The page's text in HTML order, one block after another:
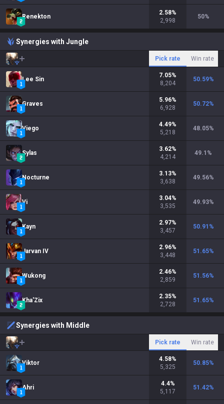
Renekton
2.58%
2,998
50%
Synergies with Jungle
Pick rate Win rate
Lee Sin
7.05%
8,204
50.59%
Graves
5.96%
6,928
50.72%
Viego
4.49%
5,218
48.05%
Sylas
3.62%
4,214
49.1 %
Nocturne
3.13%
3,638
49.56%
Vi
3.04%
3,535
49.93%
Kayn
2.97%
3,457
50.91 %
Jarvan IV
2.96%
3,448
51.65%
Wukong
2.46%
2,859
51.56%
Kha'Zix
2.35%
2,728
51.65%
Synergies with Middle
Pick rate Win rate
Viktor
4.58%
5,325
50.85%
Ahri
4.4%
5,117
51.42%